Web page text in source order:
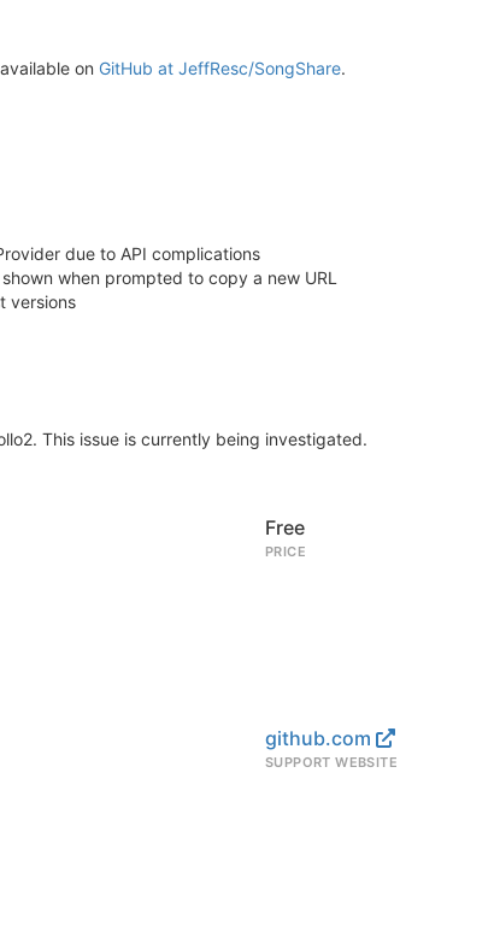
on GitHub at JeffResc/SongShare.
due to API complications
when prompted to copy a new URL
versions
This issue is currently being investigated.
Free
PRICE
github.com
SUPPORT WEBSITE